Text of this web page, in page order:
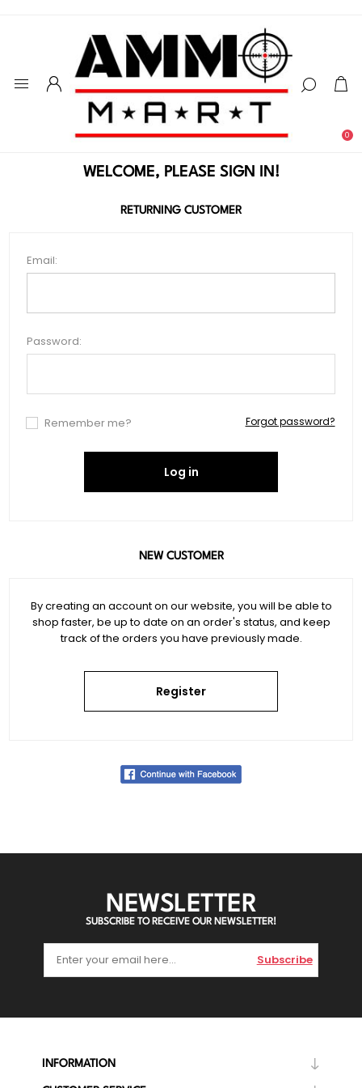
0
WELCOME, PLEASE SIGN IN!
NEW CUSTOMER
By creating an account on our website, you will be able to
shop faster, be up to date on an order's status, and keep
track of the orders you have previously made.
Register
RETURNING CUSTOMER
Email:
Password:
Remember me? Forgot password?
Log in
NEWSLETTER
SUBSCRIBE TO RECEIVE OUR NEWSLETTER!
Subscribe
INFORMATION